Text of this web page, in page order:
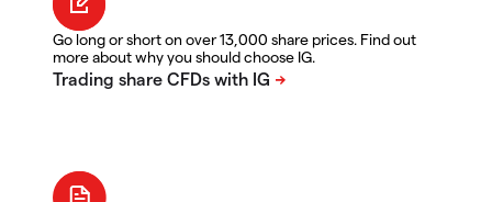
Go long or short on over 13,000 share prices. Find out
more about why you should choose IG.